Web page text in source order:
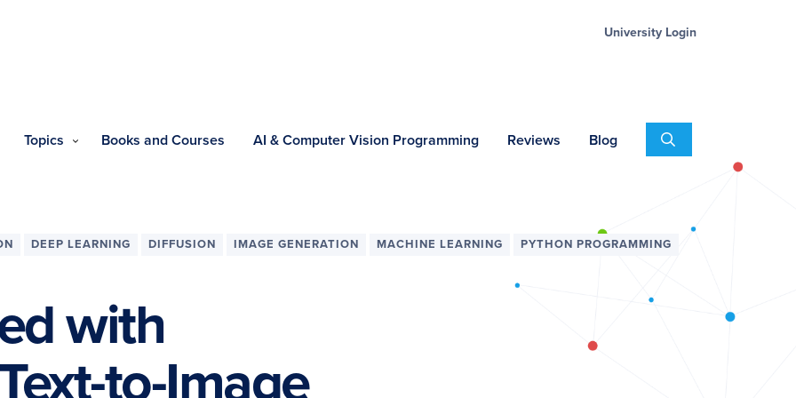
University Login
Topics Books and Courses AI & Computer Vision Programming Reviews Blog Search
DEEP LEARNING DIFFUSION IMAGE GENERATION MACHINE LEARNING
PYTHON PROGRAMMING
with
to-Image